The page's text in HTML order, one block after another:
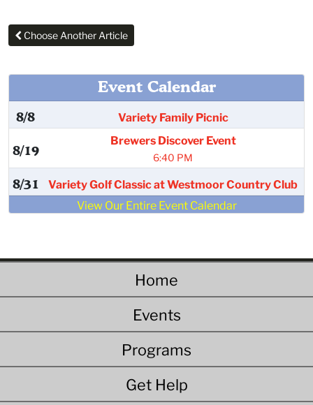
Choose Another Article
Event Calendar
8/8 Variety Family Picnic
8/19
Brewers Discover Event
6:40 PM
8/31
Variety Golf Classic at Westmoor Country Club
View Our Entire Event Calendar
Home
Events
Programs
Get Help